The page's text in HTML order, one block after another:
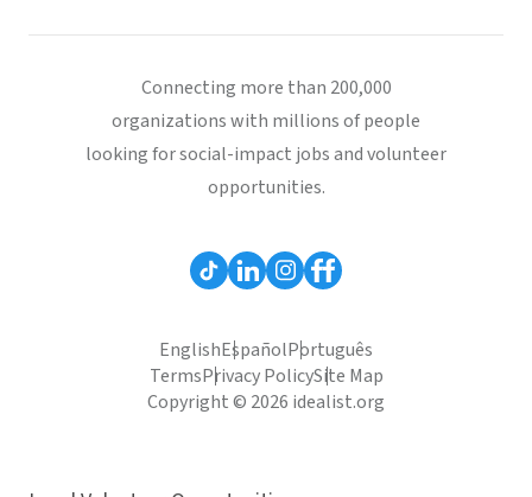
Connecting more than 200,000
organizations with millions of people
looking for social-impact jobs and volunteer
opportunities.
EnglishEspañolPortuguês
TermsPrivacy PolicySite Map
Copyright © 2026 idealist.org